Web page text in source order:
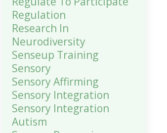
Regulation
Research In
Neurodiversity
Senseup Training
Sensory
Sensory Affirming
Sensory Integration
Sensory Integration
Autism